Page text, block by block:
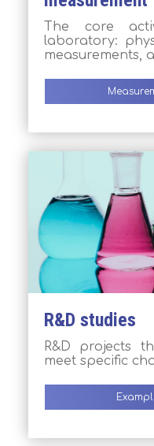
The core
laboratory:
measurements,
R&D studies
R&D projects
meet specific